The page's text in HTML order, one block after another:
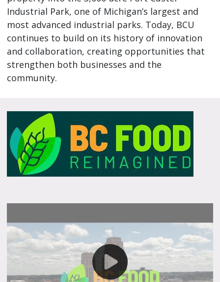
Industrial Park, one of Michigan’s largest and
most advanced industrial parks. Today, BCU
continues to build on its history of innovation
and collaboration, creating opportunities that
strengthen both businesses and the
community.